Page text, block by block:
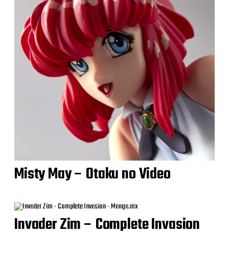
Misty May – Otaku no Video
Invader Zim – Complete Invasion